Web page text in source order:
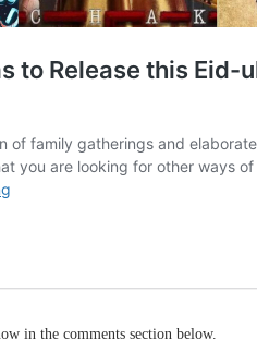
in the comments section below.